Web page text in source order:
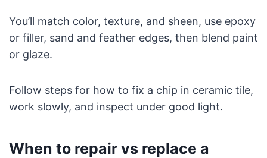
You’ll match color, texture, and sheen, use epoxy
or filler, sand and feather edges, then blend paint
or glaze.
Follow steps for how to fix a chip in ceramic tile,
work slowly, and inspect under good light.
When to repair vs replace a